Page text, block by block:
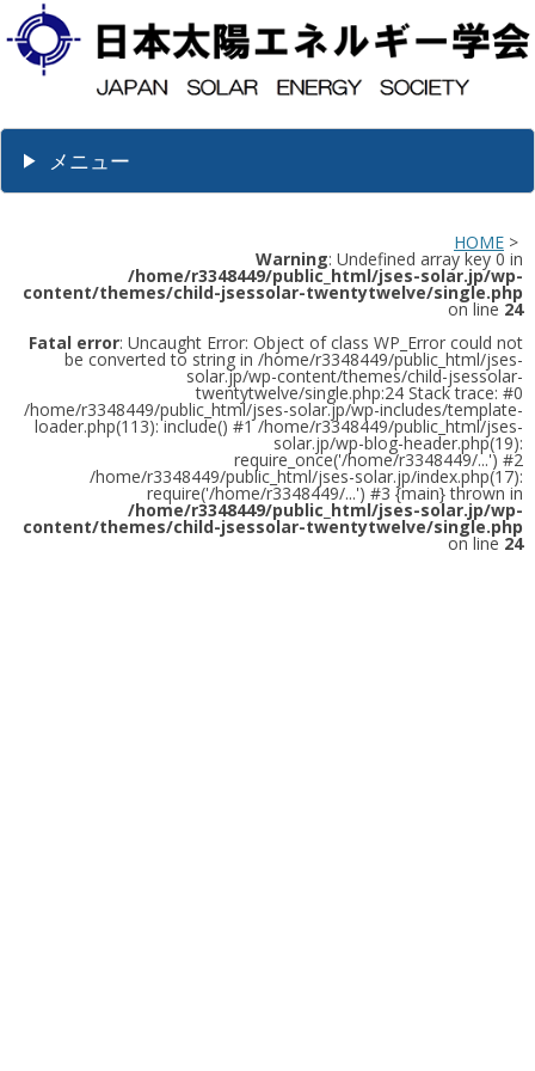
メニュー
HOME >
Warning: Undefined array key 0 in
/home/r3348449/public_html/jses-solar.jp/wp-
content/themes/child-jsessolar-twentytwelve/single.php
on line 24
Fatal error: Uncaught Error: Object of class WP_Error could not
be converted to string in /home/r3348449/public_html/jses-
solar.jp/wp-content/themes/child-jsessolar-
twentytwelve/single.php:24 Stack trace: #0
/home/r3348449/public_html/jses-solar.jp/wp-includes/template-
loader.php(113): include() #1 /home/r3348449/public_html/jses-
solar.jp/wp-blog-header.php(19):
require_once('/home/r3348449/...') #2
/home/r3348449/public_html/jses-solar.jp/index.php(17):
require('/home/r3348449/...') #3 {main} thrown in
/home/r3348449/public_html/jses-solar.jp/wp-
content/themes/child-jsessolar-twentytwelve/single.php
on line 24